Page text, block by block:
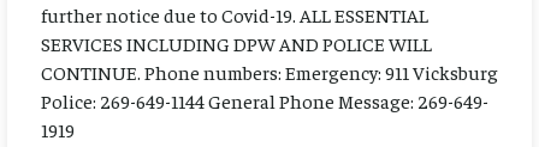
further notice due to Covid-19. ALL ESSENTIAL
SERVICES INCLUDING DPW AND POLICE WILL
CONTINUE. Phone numbers: Emergency: 911 Vicksburg
Police: 269-649-1144 General Phone Message: 269-649-
1919